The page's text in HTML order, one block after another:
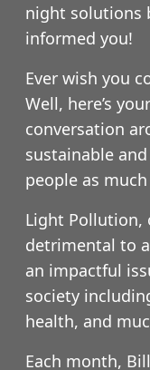
night solutions
informed you!
Ever wish you
Well, here’s
conversation
sustainable
people as
Light Pollution,
detrimental to
an impactful
society
health, and
Each month,